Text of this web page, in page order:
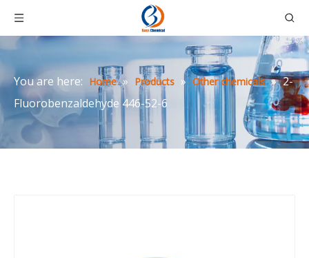
You are here: Home » Products » Other chemicals » 2-
Fluorobenzaldehyde 446-52-6